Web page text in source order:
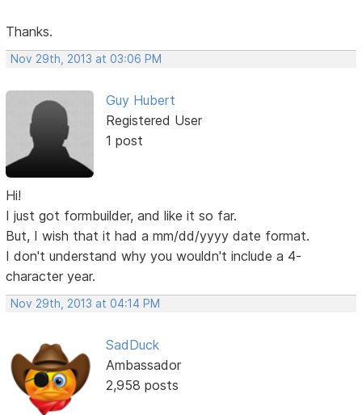
Thanks.
Nov 29th, 2013 at 03:06 PM
Guy Hubert
Registered User
1 post
Hi!
I just got formbuilder, and like it so far.
But, I wish that it had a mm/dd/yyyy date format.
I don't understand why you wouldn't include a 4-
character year.
Nov 29th, 2013 at 04:14 PM
SadDuck
Ambassador
2,958 posts